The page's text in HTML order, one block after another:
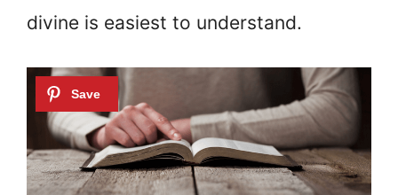
divine is easiest to understand.